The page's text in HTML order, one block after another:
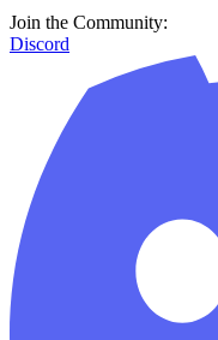
Join the Community:
Discord